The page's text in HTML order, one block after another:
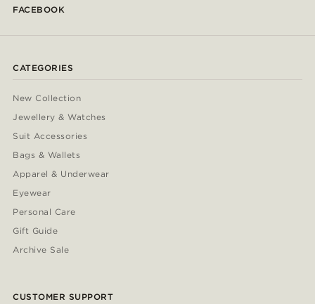
FACEBOOK
CATEGORIES
New Collection
Jewellery & Watches
Suit Accessories
Bags & Wallets
Apparel & Underwear
Eyewear
Personal Care
Gift Guide
Archive Sale
CUSTOMER SUPPORT